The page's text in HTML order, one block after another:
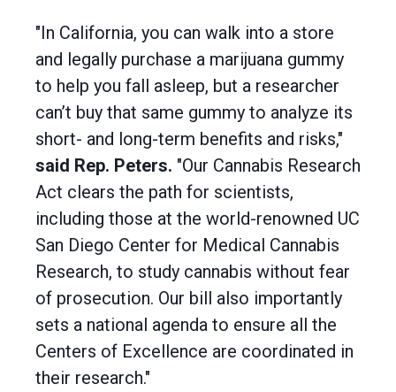
"In California, you can walk into a store
and legally purchase a marijuana gummy
to help you fall asleep, but a researcher
can’t buy that same gummy to analyze its
short- and long-term benefits and risks,"
said Rep. Peters. "Our Cannabis Research
Act clears the path for scientists,
including those at the world-renowned UC
San Diego Center for Medical Cannabis
Research, to study cannabis without fear
of prosecution. Our bill also importantly
sets a national agenda to ensure all the
Centers of Excellence are coordinated in
their research."